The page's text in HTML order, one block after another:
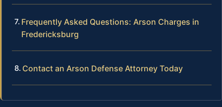
Frequently Asked Questions: Arson Charges in
Fredericksburg
Contact an Arson Defense Attorney Today